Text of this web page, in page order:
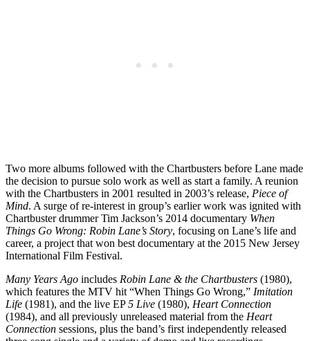
Two more albums followed with the Chartbusters before Lane made
the decision to pursue solo work as well as start a family. A reunion
with the Chartbusters in 2001 resulted in 2003’s release, Piece of
Mind. A surge of re-interest in group’s earlier work was ignited with
Chartbuster drummer Tim Jackson’s 2014 documentary When
Things Go Wrong: Robin Lane’s Story, focusing on Lane’s life and
career, a project that won best documentary at the 2015 New Jersey
International Film Festival.
Many Years Ago includes Robin Lane & the Chartbusters (1980),
which features the MTV hit “When Things Go Wrong,” Imitation
Life (1981), and the live EP5 Live (1980), Heart Connection
(1984), and all previously unreleased material from the Heart
Connection sessions, plus the band’s first independently released